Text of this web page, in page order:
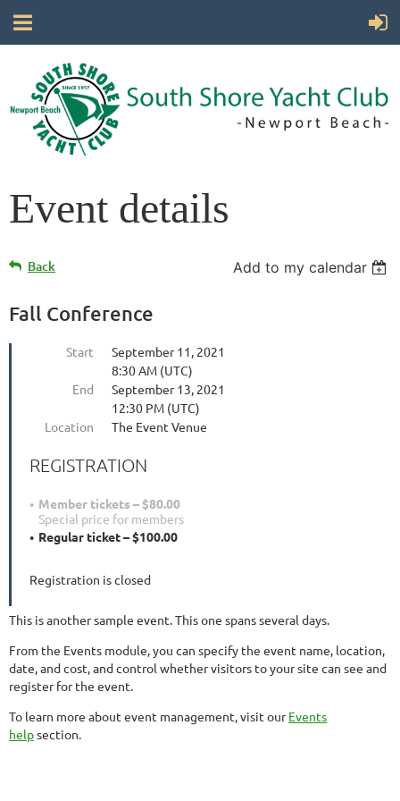
Event details
Back Add to my calendar
Fall Conference
Start
September 11, 2021
8:30 AM (UTC)
End
September 13, 2021
12:30 PM (UTC)
Location
The Event Venue
REGISTRATION
Member tickets – $80.00
Special price for members
Regular ticket – $100.00
Registration is closed
This is another sample event. This one spans several days.
From the Events module, you can specify the event name, location,
date, and cost, and control whether visitors to your site can see and
register for the event.
To learn more about event management, visit ourEvents
helpsection.